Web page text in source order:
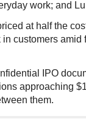
work; and
at half the
customers amid
IPO
approaching
them.